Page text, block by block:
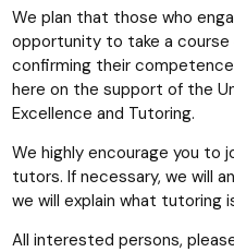
We plan that those who
opportunity to take a
confirming their
here on the support of the
Excellence and Tutoring.
We highly encourage you to
tutors. If necessary, we will
we will explain what tutoring
All interested persons,